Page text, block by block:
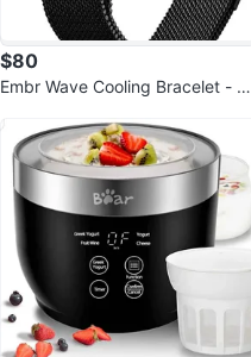
$80
Embr Wave Cooling Bracelet - W